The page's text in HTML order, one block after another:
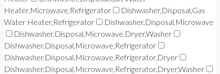
Heater,Microwave,Refrigerator
Dishwasher,Disposal,Gas
Water Heater,Refrigerator
Dishwasher,Disposal,Microwave
Dishwasher,Disposal,Microwave,Dryer,Washer
Dishwasher,Disposal,Microwave,Refrigerator
Dishwasher,Disposal,Microwave,Refrigerator,Dryer
Dishwasher,Disposal,Microwave,Refrigerator,Dryer,Washer